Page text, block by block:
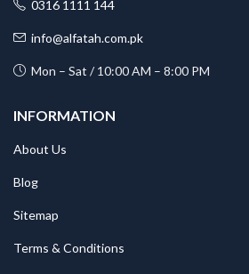
0316 1111 144
info@alfatah.com.pk
Mon – Sat / 10:00 AM – 8:00 PM
INFORMATION
About Us
Blog
Sitemap
Terms & Conditions